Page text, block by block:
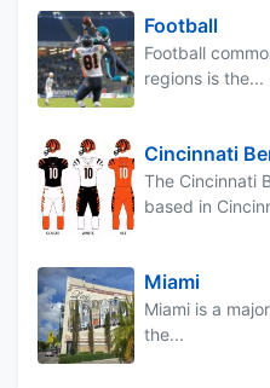
Football
Football
regions is the...
Cincinnati
The Cincinnati
based in
Miami
Miami is a
the...